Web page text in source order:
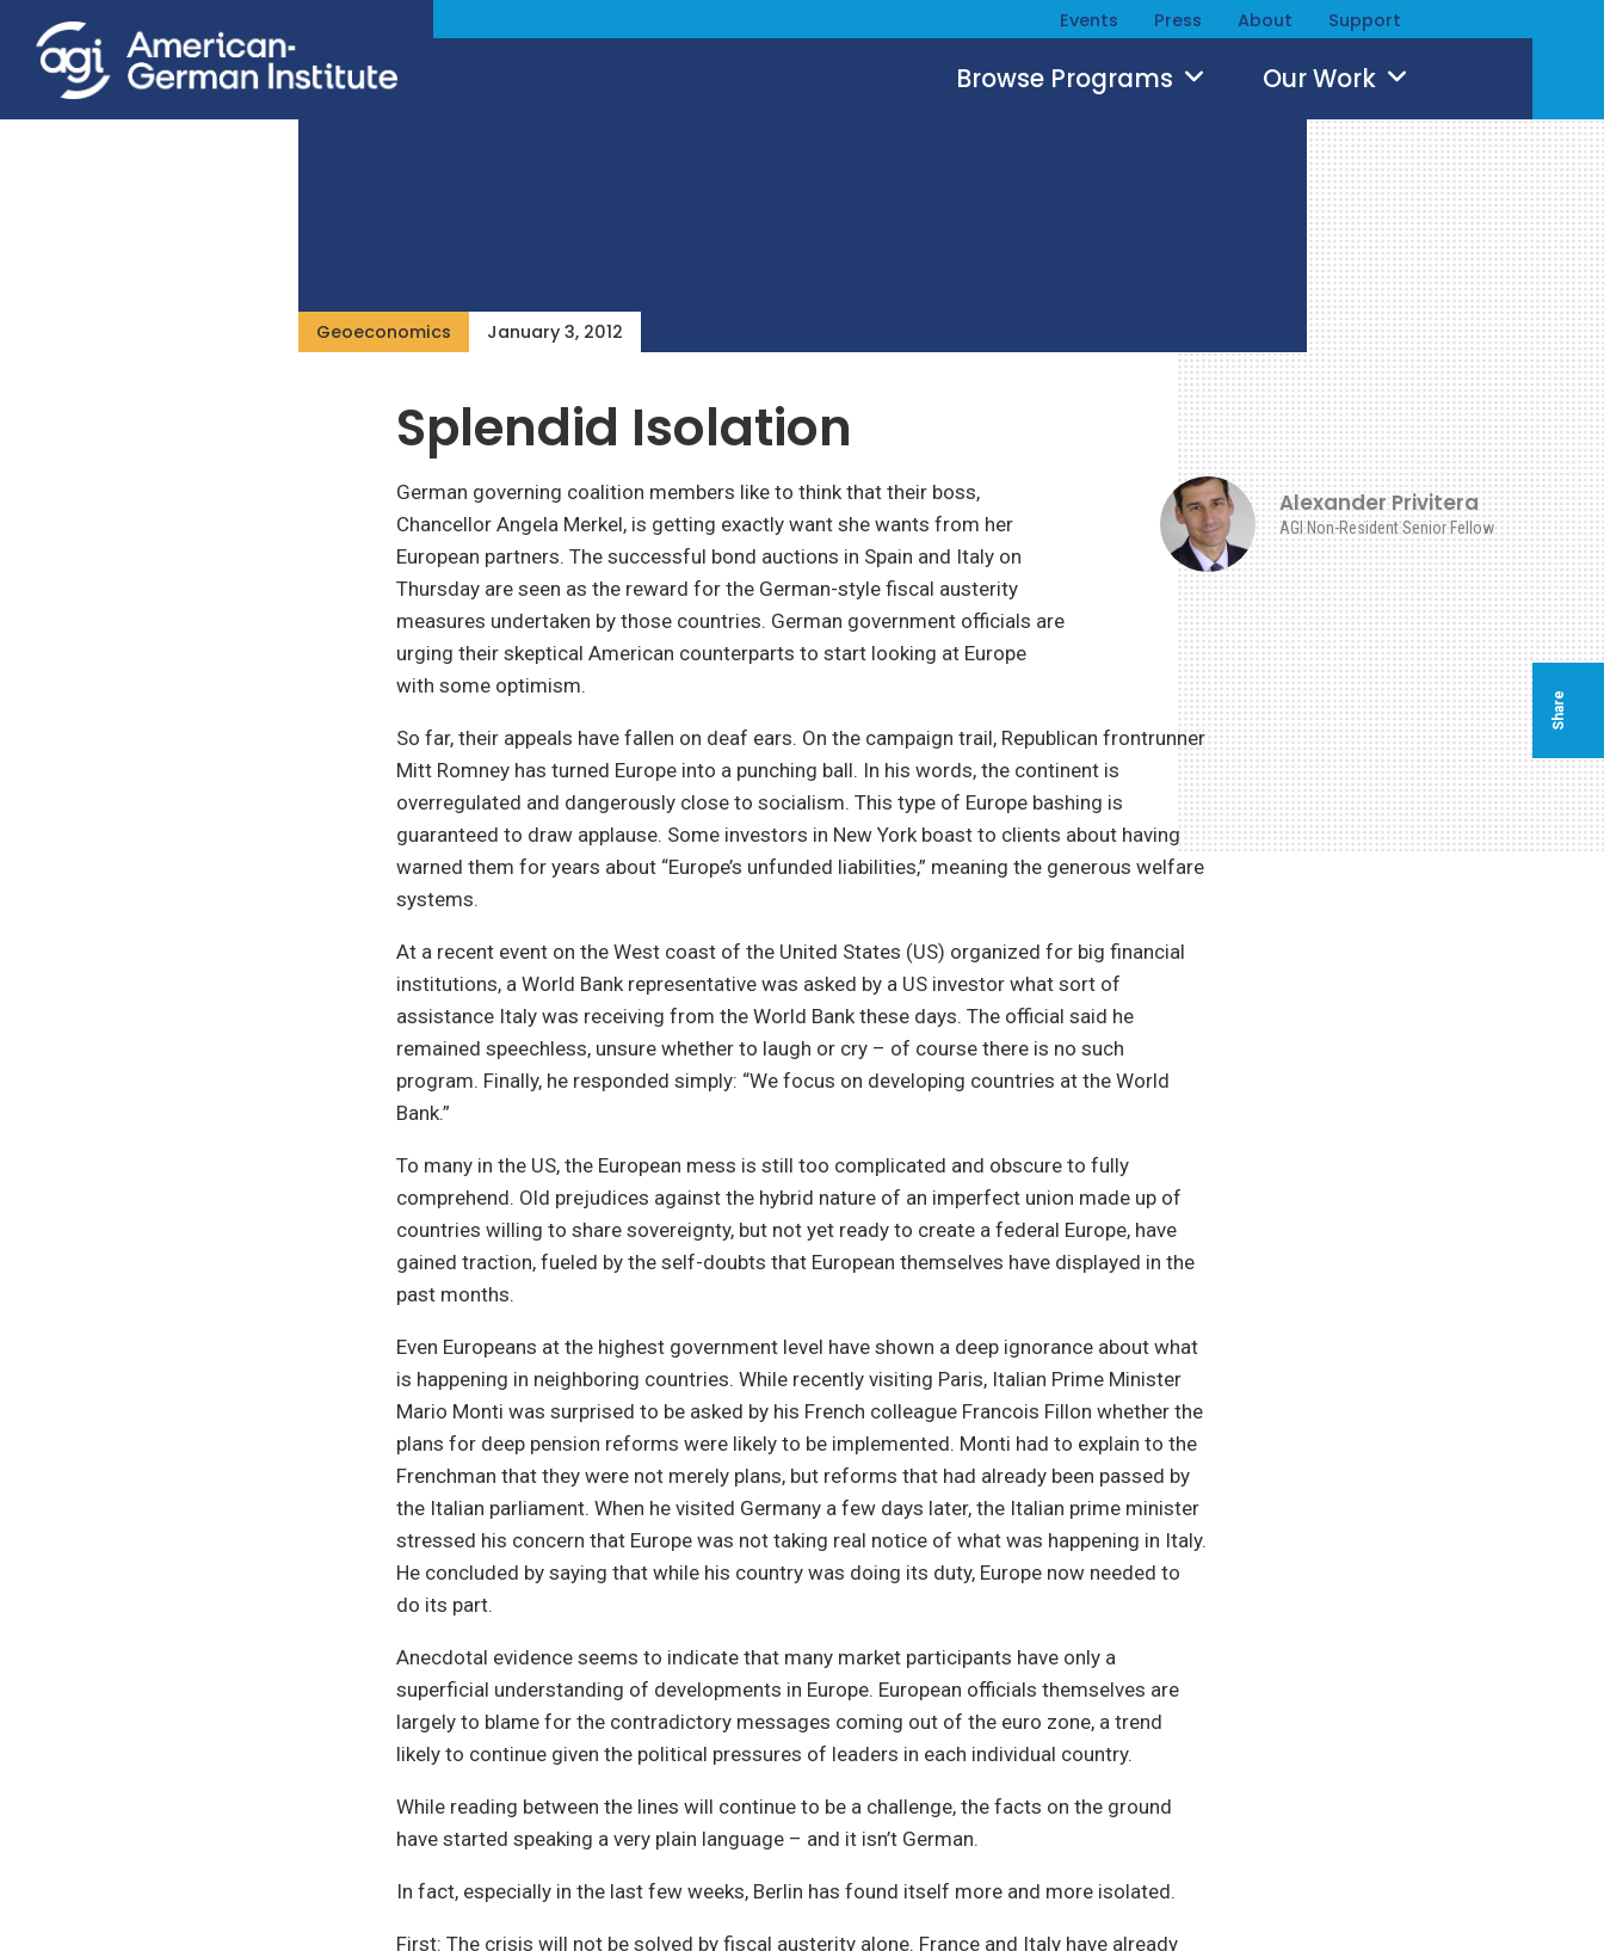
Events Press About Support
Browse Programs Our Work
Geoeconomics January 3, 2012
Splendid Isolation
Alexander Privitera
AGI Non-Resident Senior Fellow
German governing coalition members like to think that their boss,
Chancellor Angela Merkel, is getting exactly want she wants from her
European partners. The successful bond auctions in Spain and Italy on
Thursday are seen as the reward for the German-style fiscal austerity
measures undertaken by those countries. German government officials are
urging their skeptical American counterparts to start looking at Europe
with some optimism.
So far, their appeals have fallen on deaf ears. On the campaign trail, Republican frontrunner
Mitt Romney has turned Europe into a punching ball. In his words, the continent is
overregulated and dangerously close to socialism. This type of Europe bashing is
guaranteed to draw applause. Some investors in New York boast to clients about having
warned them for years about “Europe’s unfunded liabilities,” meaning the generous welfare
systems.
At a recent event on the West coast of the United States (US) organized for big financial
institutions, a World Bank representative was asked by a US investor what sort of
assistance Italy was receiving from the World Bank these days. The official said he
remained speechless, unsure whether to laugh or cry – of course there is no such
program. Finally, he responded simply: “We focus on developing countries at the World
Bank.”
To many in the US, the European mess is still too complicated and obscure to fully
comprehend. Old prejudices against the hybrid nature of an imperfect union made up of
countries willing to share sovereignty, but not yet ready to create a federal Europe, have
gained traction, fueled by the self-doubts that European themselves have displayed in the
past months.
Even Europeans at the highest government level have shown a deep ignorance about what
is happening in neighboring countries. While recently visiting Paris, Italian Prime Minister
Mario Monti was surprised to be asked by his French colleague Francois Fillon whether the
plans for deep pension reforms were likely to be implemented. Monti had to explain to the
Frenchman that they were not merely plans, but reforms that had already been passed by
the Italian parliament. When he visited Germany a few days later, the Italian prime minister
stressed his concern that Europe was not taking real notice of what was happening in Italy.
He concluded by saying that while his country was doing its duty, Europe now needed to
do its part.
Anecdotal evidence seems to indicate that many market participants have only a
superficial understanding of developments in Europe. European officials themselves are
largely to blame for the contradictory messages coming out of the euro zone, a trend
likely to continue given the political pressures of leaders in each individual country.
While reading between the lines will continue to be a challenge, the facts on the ground
have started speaking a very plain language – and it isn’t German.
In fact, especially in the last few weeks, Berlin has found itself more and more isolated.
First: The crisis will not be solved by fiscal austerity alone. France and Italy have already
Share